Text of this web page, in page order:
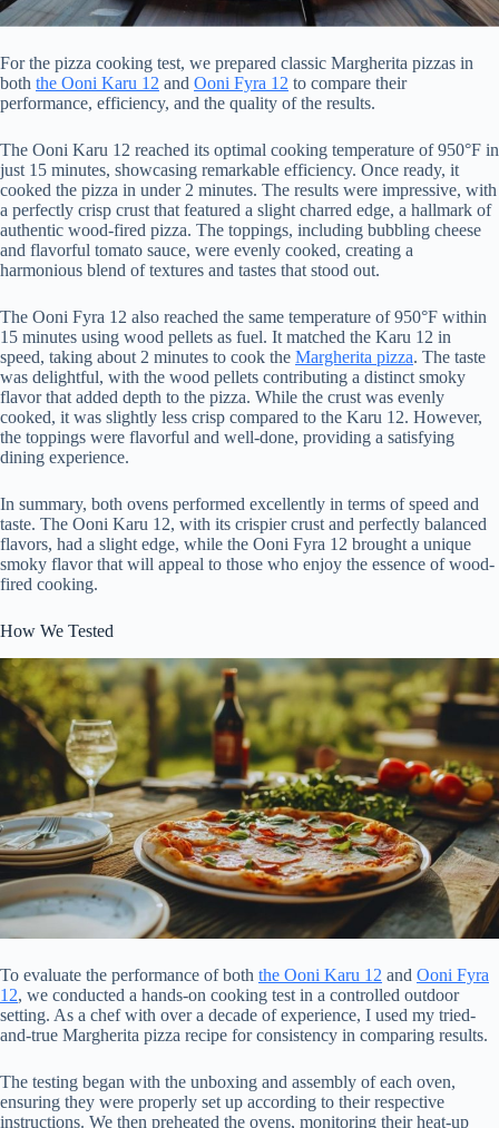
For the pizza cooking test, we prepared classic Margherita pizzas in
both the Ooni Karu 12 and Ooni Fyra 12 to compare their
performance, efficiency, and the quality of the results.
The Ooni Karu 12 reached its optimal cooking temperature of 950°F in
just 15 minutes, showcasing remarkable efficiency. Once ready, it
cooked the pizza in under 2 minutes. The results were impressive, with
a perfectly crisp crust that featured a slight charred edge, a hallmark of
authentic wood-fired pizza. The toppings, including bubbling cheese
and flavorful tomato sauce, were evenly cooked, creating a
harmonious blend of textures and tastes that stood out.
The Ooni Fyra 12 also reached the same temperature of 950°F within
15 minutes using wood pellets as fuel. It matched the Karu 12 in
speed, taking about 2 minutes to cook the Margherita pizza. The taste
was delightful, with the wood pellets contributing a distinct smoky
flavor that added depth to the pizza. While the crust was evenly
cooked, it was slightly less crisp compared to the Karu 12. However,
the toppings were flavorful and well-done, providing a satisfying
dining experience.
In summary, both ovens performed excellently in terms of speed and
taste. The Ooni Karu 12, with its crispier crust and perfectly balanced
flavors, had a slight edge, while the Ooni Fyra 12 brought a unique
smoky flavor that will appeal to those who enjoy the essence of wood-
fired cooking.
How We Tested
To evaluate the performance of both the Ooni Karu 12 and Ooni Fyra
12, we conducted a hands-on cooking test in a controlled outdoor
setting. As a chef with over a decade of experience, I used my tried-
and-true Margherita pizza recipe for consistency in comparing results.
The testing began with the unboxing and assembly of each oven,
ensuring they were properly set up according to their respective
instructions. We then preheated the ovens, monitoring their heat-up